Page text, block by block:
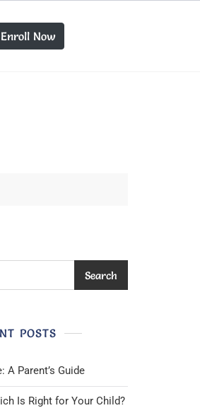
Enroll Now
Search
POSTS
A Parent’s Guide
Is Right for Your Child?